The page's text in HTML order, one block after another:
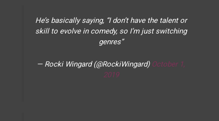
He’s basically saying, “I don’t have the talent or
skill to evolve in comedy, so I’m just switching
genres”
— Rocki Wingard (@RockiWingard) October 1,
2019